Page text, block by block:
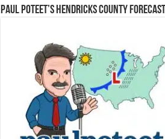
Paul Poteet’s Hendricks County Forecast